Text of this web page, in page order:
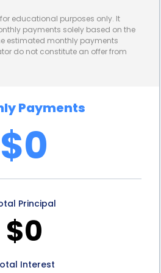
financing more affordable
advantage of lower
paying excessive
for window repair is also
Unlike some other types
documentation and
can be secured with
educational purposes only. It
payments solely based on the
estimated monthly payments
do not constitute an offer from
Payments
$0
Principal
$0
Interest